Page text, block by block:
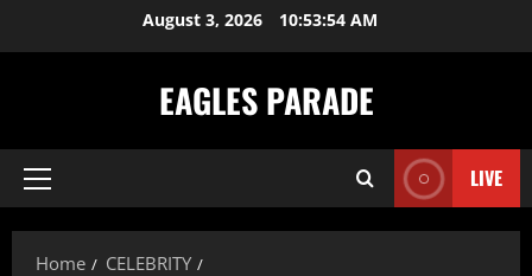
August 3, 2026 10:53:55 AM
EAGLES PARADE
Primary
LIVE
Home
CELEBRITY